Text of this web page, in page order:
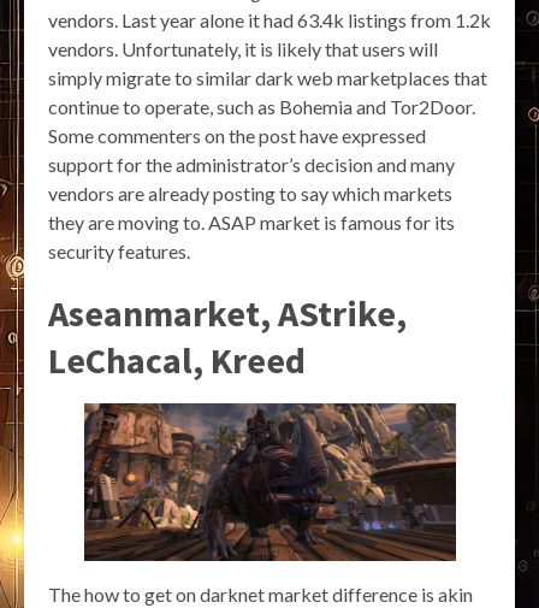
vendors. Last year alone it had 63.4k listings from 1.2k
vendors. Unfortunately, it is likely that users will
simply migrate to similar dark web marketplaces that
continue to operate, such as Bohemia and Tor2Door.
Some commenters on the post have expressed
support for the administrator’s decision and many
vendors are already posting to say which markets
they are moving to. ASAP market is famous for its
security features.
Aseanmarket, AStrike,
LeChacal, Kreed
The how to get on darknet market difference is akin